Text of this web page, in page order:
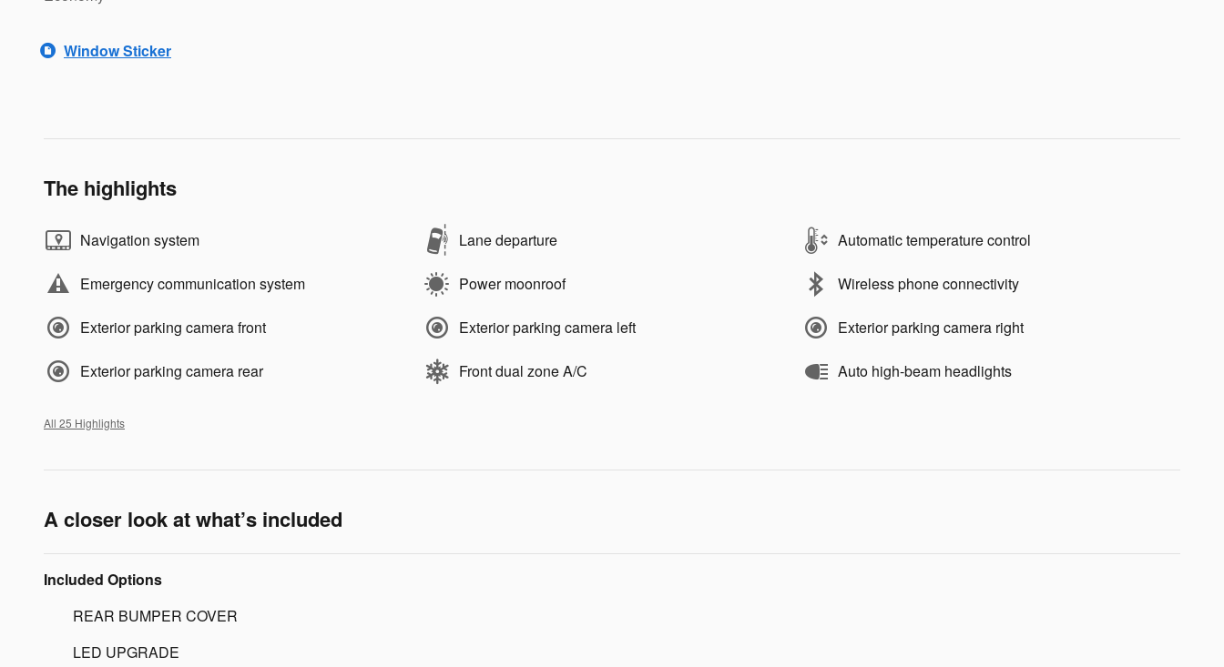
Window Sticker
The highlights
Navigation system Lane departure Automatic temperature control
Emergency communication system Power moonroof Wireless phone connectivity
Exterior parking camera front Exterior parking camera left Exterior parking camera right
Exterior parking camera rear Front dual zone A/C Auto high-beam headlights
All 25 Highlights
A closer look at what’s included
Included Options
REAR BUMPER COVER
LED UPGRADE